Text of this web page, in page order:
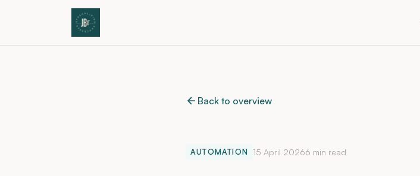
Back to overview
AUTOMATION 15 April 20266 min read